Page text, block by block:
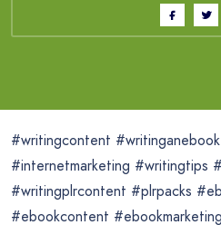
#writingcontent
#internetmarketing #writingtips
#writingplrcontent #plrpacks
#ebookcontent